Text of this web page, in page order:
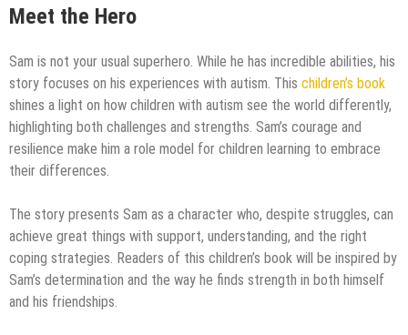
Meet the Hero
Sam is not your usual superhero. While he has incredible abilities, his
story focuses on his experiences with autism. This children’s book
shines a light on how children with autism see the world differently,
highlighting both challenges and strengths. Sam’s courage and
resilience make him a role model for children learning to embrace
their differences.
The story presents Sam as a character who, despite struggles, can
achieve great things with support, understanding, and the right
coping strategies. Readers of this children’s book will be inspired by
Sam’s determination and the way he finds strength in both himself
and his friendships.